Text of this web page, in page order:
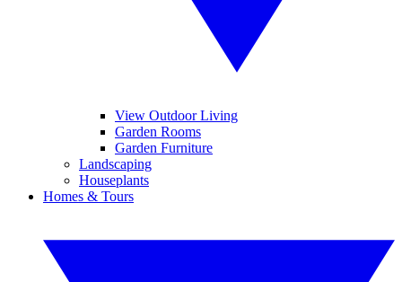
View Outdoor Living
Garden Rooms
Garden Furniture
Landscaping
Houseplants
Homes & Tours